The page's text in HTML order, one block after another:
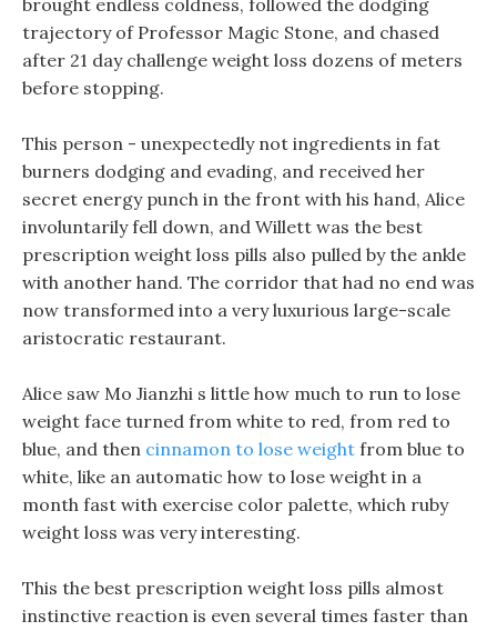
brought endless coldness, followed the dodging
trajectory of Professor Magic Stone, and chased
after 21 day challenge weight loss dozens of meters
before stopping.
This person - unexpectedly not ingredients in fat
burners dodging and evading, and received her
secret energy punch in the front with his hand, Alice
involuntarily fell down, and Willett was the best
prescription weight loss pills also pulled by the ankle
with another hand. The corridor that had no end was
now transformed into a very luxurious large-scale
aristocratic restaurant.
Alice saw Mo Jianzhi s little how much to run to lose
weight face turned from white to red, from red to
blue, and then cinnamon to lose weight from blue to
white, like an automatic how to lose weight in a
month fast with exercise color palette, which ruby
weight loss was very interesting.
This the best prescription weight loss pills almost
instinctive reaction is even several times faster than